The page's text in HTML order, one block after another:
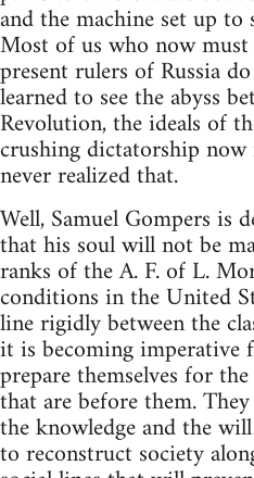
and the machine set up
Most of us who now
present rulers of Russia
learned to see the abyss
Revolution, the ideals of
crushing dictatorship
never realized that.
Well, Samuel Gompers is
that his soul will not be
ranks of the A. F. of L.
conditions in the United
line rigidly between the
it is becoming imperative
prepare themselves for
that are before them.
the knowledge and the
to reconstruct society